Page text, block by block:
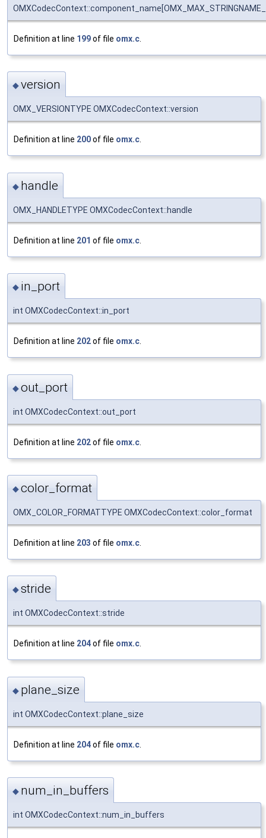
Definition at line 199of file omx.c
◆version
OMX_VERSIONTYPE OMXCodecContext::version
Definition at line 200of file omx.c.
◆ handle
OMX_HANDLETYPE OMXCodecContext::handle
Definition at line 201 of file omx.c
◆ in_port
int OMXCodecContext::in_port
Definition at line 202of file omx.c
◆out_port
int OMXCodecContext::out_port
Definition at line 202of file omx.c
◆color_format
OMX_COLOR_FORMATTYPE OMXCodecContext::color_format
Definition at line 203 of file omx.c
◆stride
int OMXCodecContext::stride
Definition at line 204of file omx.c.
◆ plane_size
int OMXCodecContext::plane_size
Definition at line 204of file omx.c
◆ num_in_buffers
int OMXCodecContext::num_in_buffers